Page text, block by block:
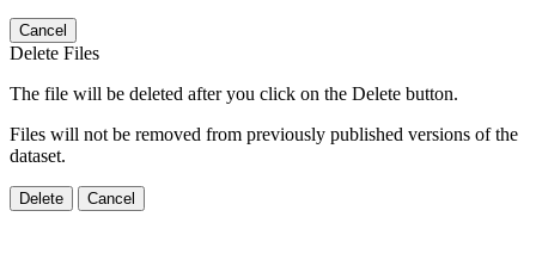
Cancel
Delete Files
The file will be deleted after you click on the Delete button.
Files will not be removed from previously published versions of the
dataset.
Delete Cancel